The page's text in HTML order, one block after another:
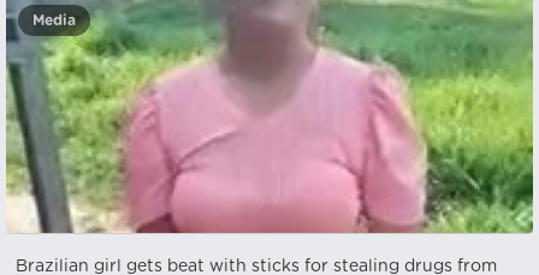
Media
Brazilian girl gets beat with sticks for stealing drugs from